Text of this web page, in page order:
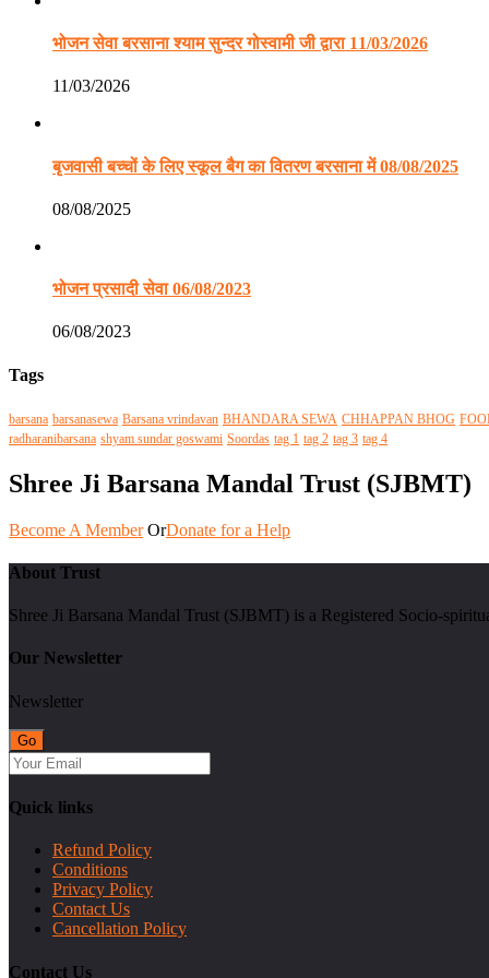
भोजन सेवा बरसाना श्याम सुन्दर गोस्वामी जी द्वारा 11/03/2026
11/03/2026
बृजवासी बच्चों के लिए स्कूल बैग का वितरण बरसाना में 08/08/2025
08/08/2025
भोजन प्रसादी सेवा 06/08/2023
06/08/2023
Tags
barsana barsanasewa Barsana vrindavan BHANDARA SEWA CHHAPPAN BHOG
radharanibarsana shyam sundar goswami Soordas tag 1 tag 2 tag 3 tag 4
Shree Ji Barsana Mandal Trust (SJBMT)
Become A Member OrDonate for a Help
About Trust
Shree Ji Barsana Mandal Trust (SJBMT) is a Registered Socio-
Our Newsletter
Newsletter
Quick links
Refund Policy
Conditions
Privacy Policy
Contact Us
Cancellation Policy
Contact Us